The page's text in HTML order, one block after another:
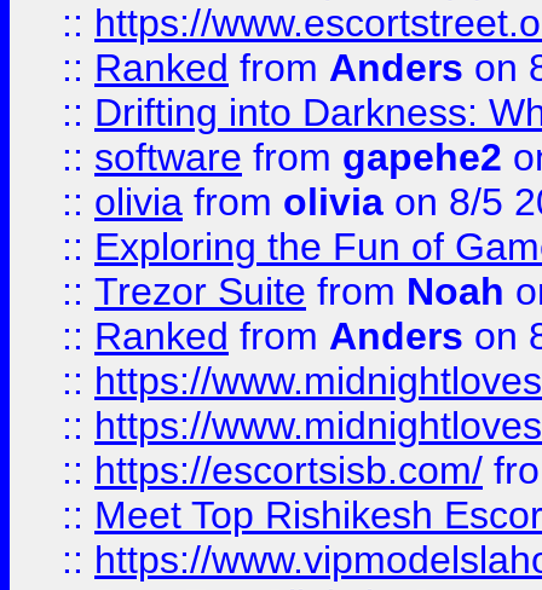
:: https://
:: Ranked from Anders on
:: Drifting into Darkness:
:: software from gapehe2
:: olivia from olivia on 8/5
:: Exploring the Fun of
:: Trezor Suite from Noah
:: Ranked from Anders on
:: https://
:: https://
:: https://escortsisb.com/
:: Meet Top Rishikesh
:: https://